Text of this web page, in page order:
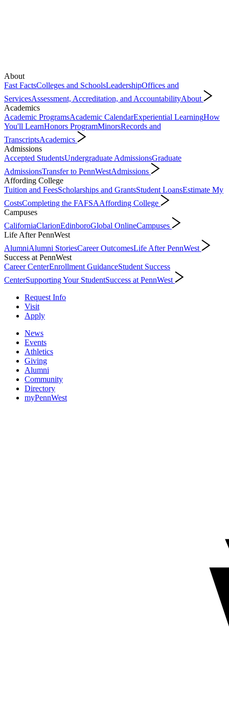
About
Fast FactsColleges and SchoolsLeadershipOffices and
ServicesAssessment, Accreditation, and AccountabilityAbout
Academics
Academic ProgramsAcademic CalendarExperiential LearningHow
You'll LearnHonors ProgramMinorsRecords and
TranscriptsAcademics
Admissions
Accepted StudentsUndergraduate AdmissionsGraduate
AdmissionsTransfer to PennWestAdmissions
Affording College
Tuition and FeesScholarships and GrantsStudent LoansEstimate My
CostsCompleting the FAFSAAffording College
Campuses
CaliforniaClarionEdinboroGlobal OnlineCampuses
Life After PennWest
AlumniAlumni StoriesCareer OutcomesLife After PennWest
Success at PennWest
Career CenterEnrollment GuidanceStudent Success
CenterSupporting Your StudentSuccess at PennWest
Request Info
Visit
Apply
News
Events
Athletics
Giving
Alumni
Community
Directory
myPennWest